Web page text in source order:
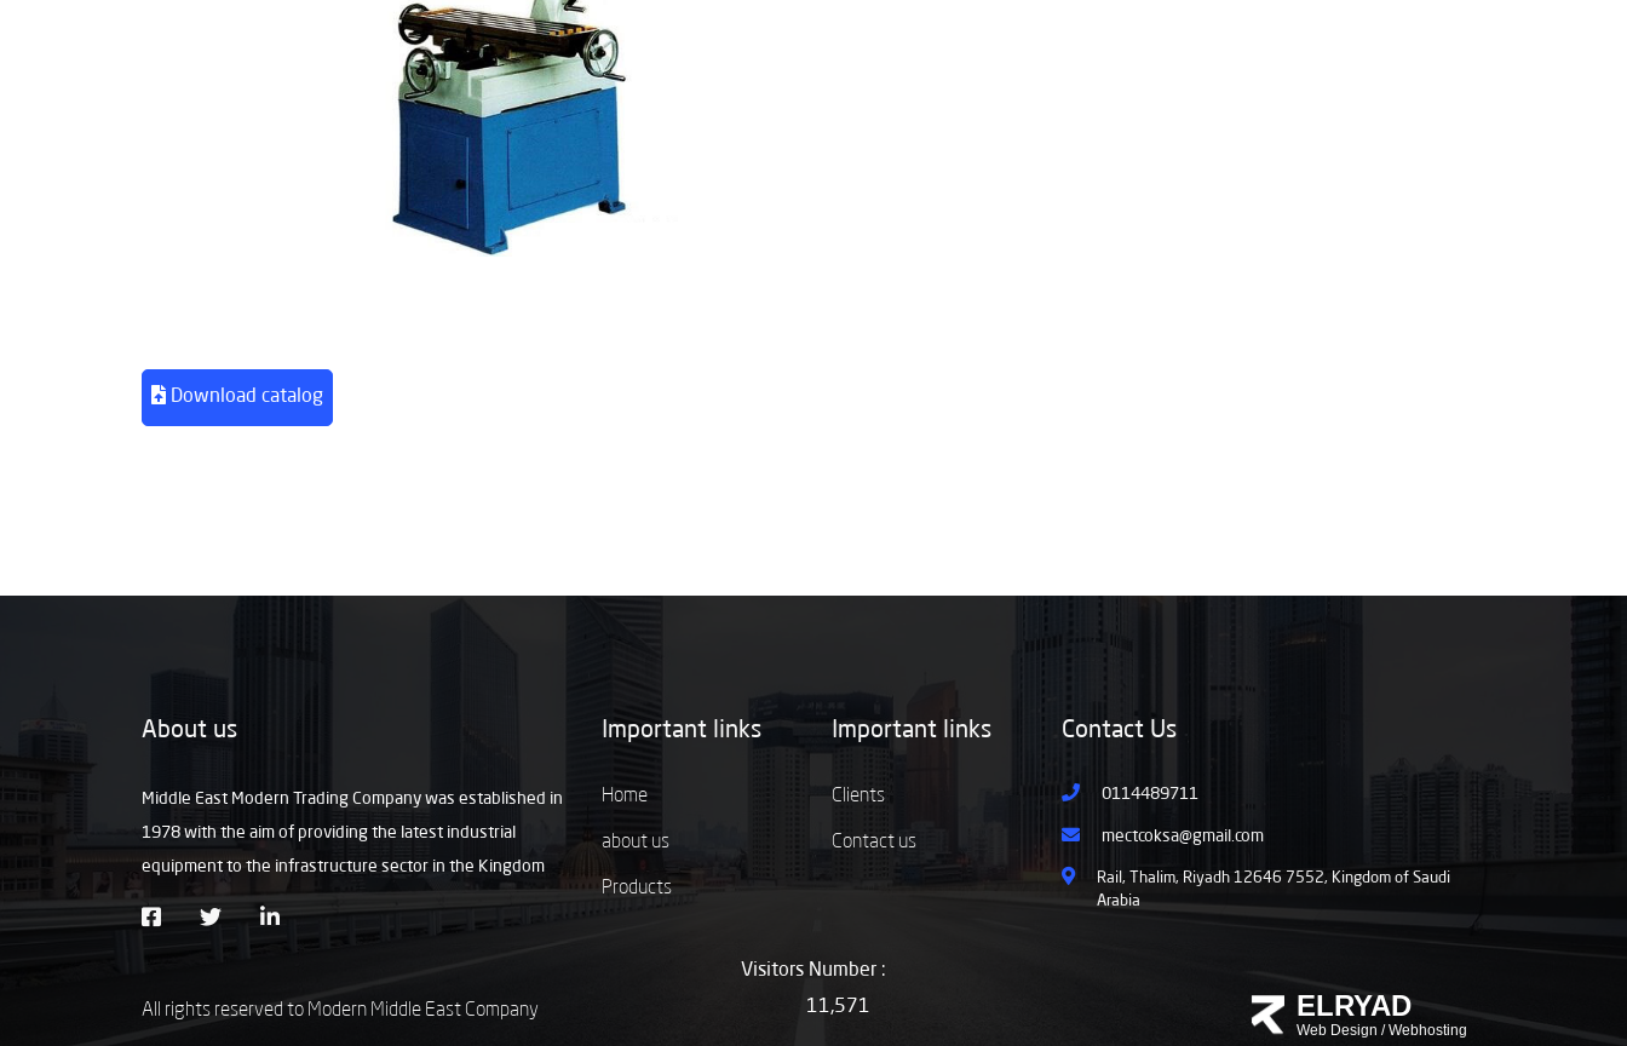
Download catalog
About us
Middle East Modern Trading Company was established in
1978 with the aim of providing the latest industrial
equipment to the infrastructure sector in the Kingdom
Important links
Home
about us
Products
Important links
Clients
Contact us
Contact Us
0114489711
mectcoksa@gmail.com
Rail, Thalim, Riyadh 12646 7552, Kingdom of Saudi
Arabia
All rights reserved to Modern Middle East Company
Visitors Number :
11,571
ELRYAD
Web Design /Webhosting